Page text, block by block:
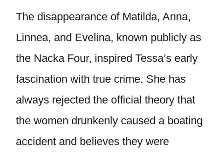
The disappearance of Matilda, Anna,
Linnea, and Evelina, known publicly as
the Nacka Four, inspired Tessa’s early
fascination with true crime. She has
always rejected the official theory that
the women drunkenly caused a boating
accident and believes they were